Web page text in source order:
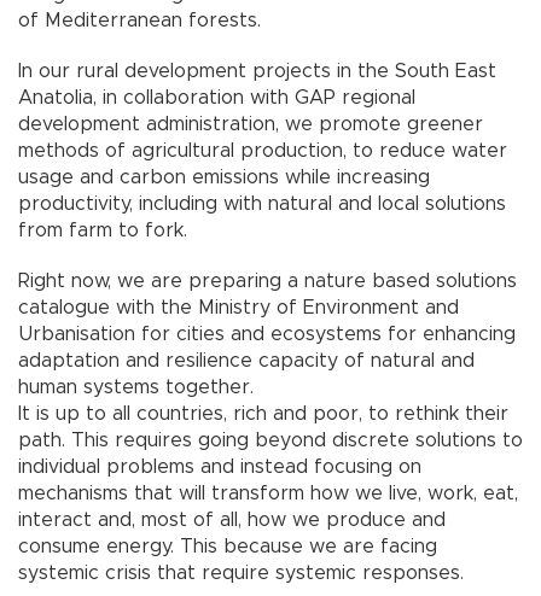
of Mediterranean forests.
In our rural development projects in the South East
Anatolia, in collaboration with GAP regional
development administration, we promote greener
methods of agricultural production, to reduce water
usage and carbon emissions while increasing
productivity, including with natural and local solutions
from farm to fork.
Right now, we are preparing a nature based solutions
catalogue with the Ministry of Environment and
Urbanisation for cities and ecosystems for enhancing
adaptation and resilience capacity of natural and
human systems together.
It is up to all countries, rich and poor, to rethink their
path. This requires going beyond discrete solutions to
individual problems and instead focusing on
mechanisms that will transform how we live, work, eat,
interact and, most of all, how we produce and
consume energy. This because we are facing
systemic crisis that require systemic responses.